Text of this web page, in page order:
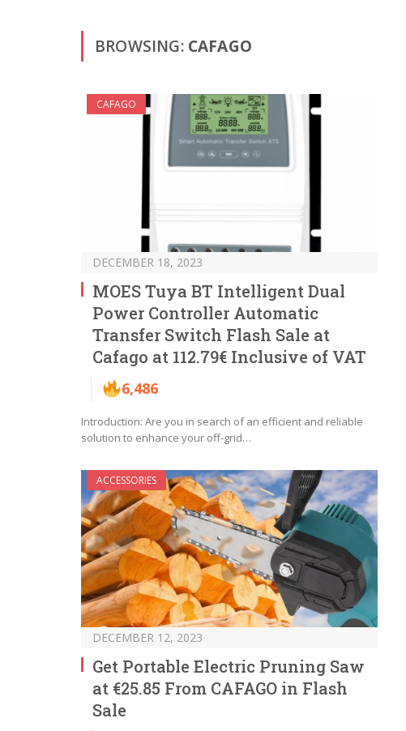
BROWSING: CAFAGO
CAFAGO
DECEMBER 18, 2023
MOES Tuya BT Intelligent Dual
Power Controller Automatic
Transfer Switch Flash Sale at
Cafago at 112.79€ Inclusive of VAT
6,486
Introduction: Are you in search of an efficient and reliable
solution to enhance your off-grid…
ACCESSORIES
DECEMBER 12, 2023
Get Portable Electric Pruning Saw
at €25.85 From CAFAGO in Flash
Sale